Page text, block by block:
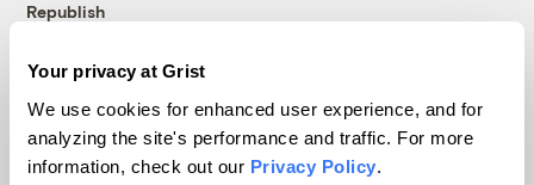
Your privacy at Grist
We use cookies for enhanced user experience, and for
analyzing the site's performance and traffic. For more
information, check out our Privacy Policy.
Republish
© 1999-2026 Grist Magazine, Inc. All rights reserved.
Grist is powered byWordPress VIP